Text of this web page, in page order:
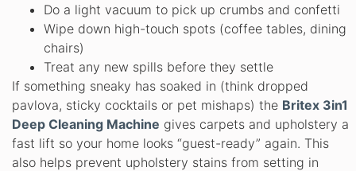
Do a light vacuum to pick up crumbs and confetti
Wipe down high-touch spots (coffee tables, dining
chairs)
Treat any new spills before they settle
If something sneaky has soaked in (think dropped
pavlova, sticky cocktails or pet mishaps) the Britex 3in1
Deep Cleaning Machine gives carpets and upholstery a
fast lift so your home looks “guest-ready” again. This
also helps prevent upholstery stains from setting in